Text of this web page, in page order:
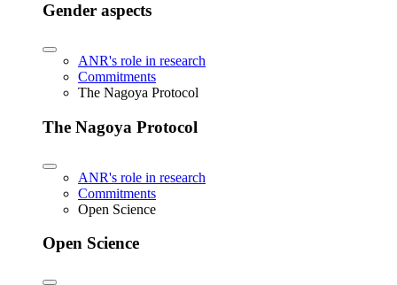
Gender aspects
ANR's role in research
Commitments
The Nagoya Protocol
The Nagoya Protocol
ANR's role in research
Commitments
Open Science
Open Science